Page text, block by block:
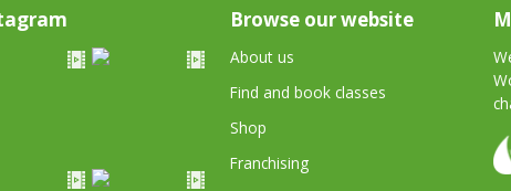
Browse our website
About us
Find and book classes
Shop
Franchising